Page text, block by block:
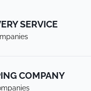
SERVICE
COMPANY